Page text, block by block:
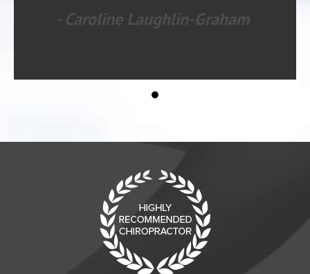
- Caroline Laughlin-Graham